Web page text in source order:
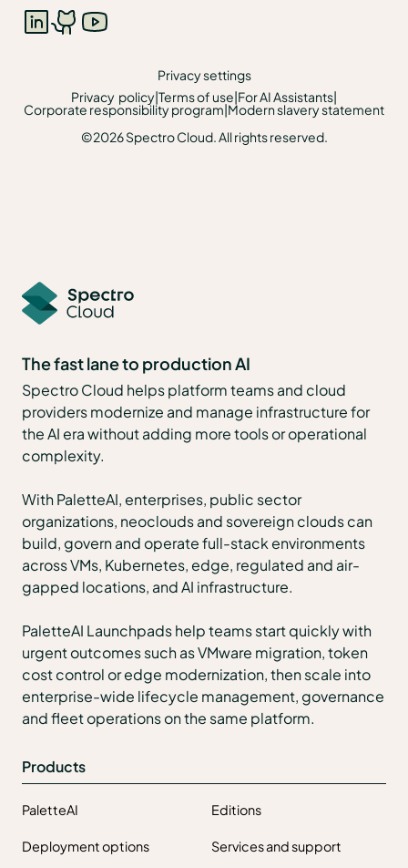
©2026 Spectro Cloud. All rights reserved.
Privacy settings
Privacy policy|Terms of use|For AI Assistants|
Corporate responsibility program|Modern slavery statement
The fast lane to production AI
Spectro Cloud helps platform teams and cloud
providers modernize and manage infrastructure for
the AI era without adding more tools or operational
complexity.
With PaletteAI, enterprises, public sector
organizations, neoclouds and sovereign clouds can
build, govern and operate full-stack environments
across VMs, Kubernetes, edge, regulated and air-
gapped locations, and AI infrastructure.
PaletteAI Launchpads help teams start quickly with
urgent outcomes such as VMware migration, token
cost control or edge modernization, then scale into
enterprise-wide lifecycle management, governance
and fleet operations on the same platform.
Products
PaletteAI Editions
Deployment options Services and support